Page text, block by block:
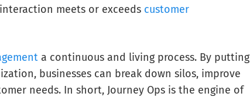
meets or exceeds customer
a continuous and living process. By putting
businesses can break down silos, improve
needs. In short, Journey Ops is the engine of